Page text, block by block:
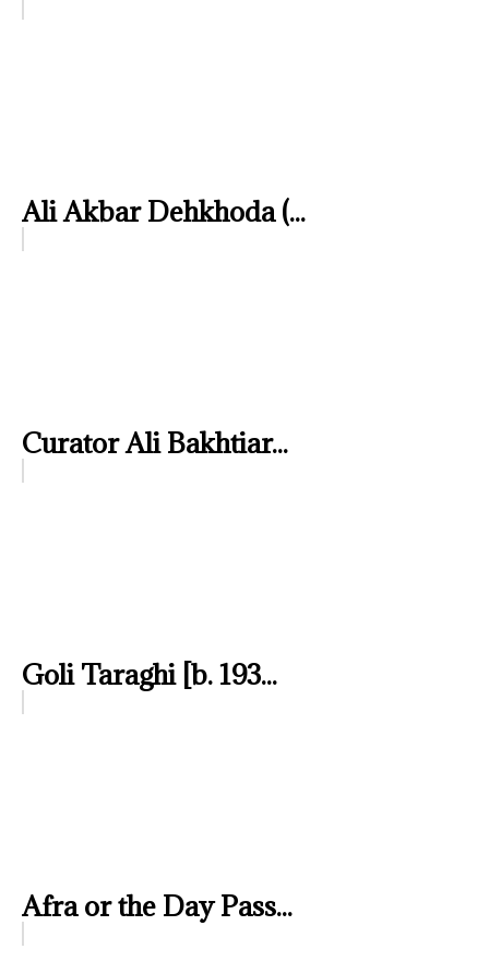
Ali Akbar Dehkhoda (...
Curator Ali Bakhtiar...
Goli Taraghi [b. 193...
Afra or the Day Pass...